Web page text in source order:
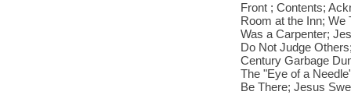
Front ; Contents;
Room at the Inn;
Was a Carpenter;
Do Not Judge
Century Garbage
The "Eye of a
Be There; Jesus